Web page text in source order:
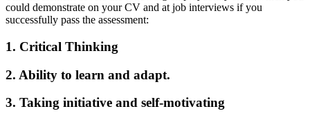
could demonstrate on your CV and at job interviews if you
successfully pass the assessment:
1. Critical Thinking
2. Ability to learn and adapt.
3. Taking initiative and self-motivating